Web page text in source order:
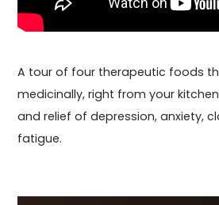
A tour of four therapeutic foods
medicinally, right from your
and relief of depression, anxiety,
fatigue.